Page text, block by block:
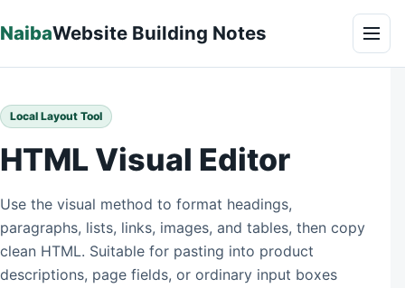
NaibaWebsite Building Notes
Local Layout Tool
HTML Visual Editor
Use the visual method to format headings,
paragraphs, lists, links, images, and tables, then copy
clean HTML. Suitable for pasting into product
descriptions, page fields, or ordinary input boxes